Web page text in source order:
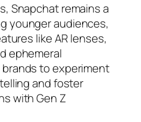
Snapchat remains a
younger audiences,
like AR lenses,
ephemeral
to experiment
and foster
with Gen Z